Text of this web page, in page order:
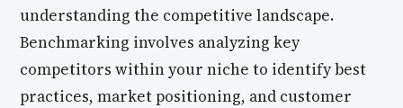
understanding the competitive landscape.
Benchmarking involves analyzing key
competitors within your niche to identify best
practices, market positioning, and customer